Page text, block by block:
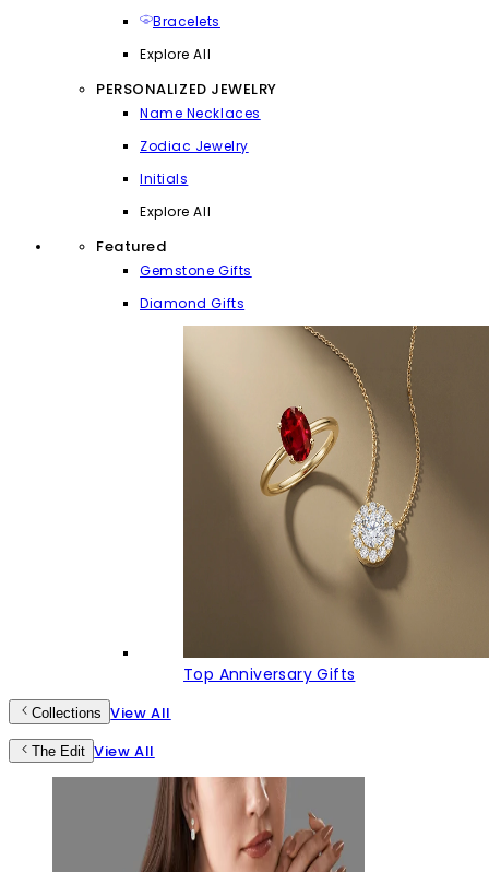
Bracelets
Explore All
PERSONALIZED JEWELRY
Name Necklaces
Zodiac Jewelry
Initials
Explore All
Featured
Gemstone Gifts
Diamond Gifts
Top Anniversary Gifts
Collections View All
The Edit View All